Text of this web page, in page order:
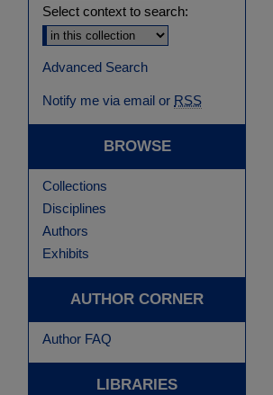
Select context to search:
Advanced Search
Notify me via email or RSS
BROWSE
Collections
Disciplines
Authors
Exhibits
AUTHOR CORNER
Author FAQ
LIBRARIES